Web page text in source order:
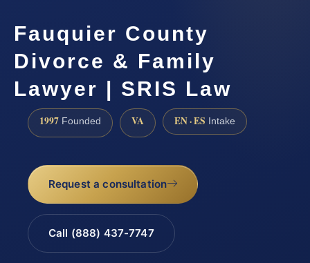
Fauquier County
Divorce & Family
Lawyer | SRIS Law
1997 Founded VA EN · ES Intake
Request a consultation
Call (888) 437-7747